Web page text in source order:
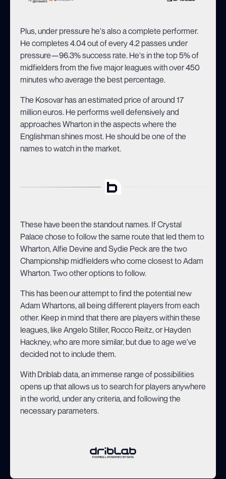
Plus, under pressure he's also a complete performer.
He completes 4.04 out of every 4.2 passes under
pressure—96.3% success rate. He's in the top 5% of
midfielders from the five major leagues with over 450
minutes who average the best percentage.
The Kosovar has an estimated price of around 17
million euros. He performs well defensively and
approaches Wharton in the aspects where the
Englishman shines most. He should be one of the
names to watch in the market.
These have been the standout names. If Crystal
Palace chose to follow the same route that led them to
Wharton, Alfie Devine and Sydie Peck are the two
Championship midfielders who come closest to Adam
Wharton. Two other options to follow.
This has been our attempt to find the potential new
Adam Whartons, all being different players from each
other. Keep in mind that there are players within these
leagues, like Angelo Stiller, Rocco Reitz, or Hayden
Hackney, who are more similar, but due to age we've
decided not to include them.
With Driblab data, an immense range of possibilities
opens up that allows us to search for players anywhere
in the world, under any criteria, and following the
necessary parameters.